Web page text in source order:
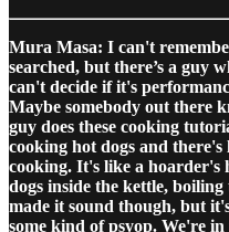
Mura Masa: I can't
searched, but there’s a guy
can't decide if it's
Maybe somebody out there
guy does these cooking
cooking hot dogs and
cooking. It's like a hoarder's
dogs inside the kettle,
made it sound though, but
some kind of psyop. We're